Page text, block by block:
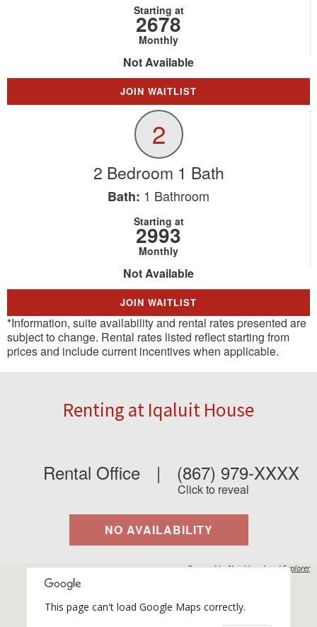
Starting at
2678
Monthly
Not Available
JOIN WAITLIST
2
2 Bedroom 1 Bath
Bath: 1 Bathroom
Starting at
2993
Monthly
Not Available
JOIN WAITLIST
*Information, suite availability and rental rates presented are
subject to change. Rental rates listed reflect starting from
prices and include current incentives when applicable.
Renting at Iqaluit House
Rental Office | (867) 979-XXXX
Click to reveal
NO AVAILABILITY
Powered byNeighbourhood Explorer
This page can't load Google Maps correctly.